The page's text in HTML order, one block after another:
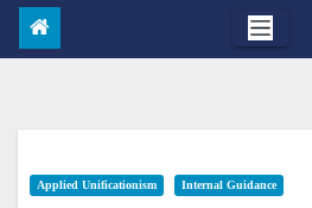
Applied Unificationism Internal Guidance